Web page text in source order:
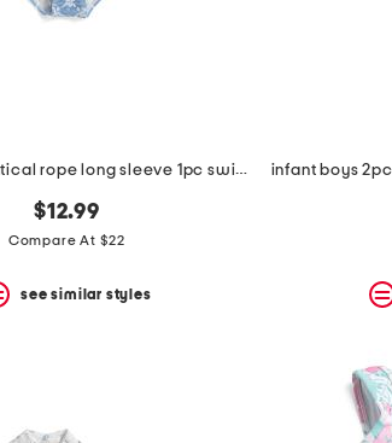
infant girls nautical rope long sleeve 1pc swimsuit
$12.99
Compare At $22
see similar styles